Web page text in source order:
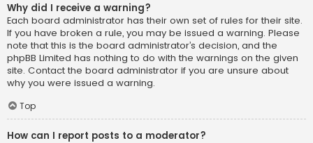
Why did I receive a warning?
Each board administrator has their own set of rules for their site.
If you have broken a rule, you may be issued a warning. Please
note that this is the board administrator’s decision, and the
phpBB Limited has nothing to do with the warnings on the given
site. Contact the board administrator if you are unsure about
why you were issued a warning.
Top
How can I report posts to a moderator?